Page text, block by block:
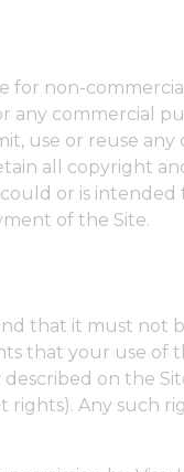
for non-
any commercial
use or reuse
all copyright
or is
of the Site.
that it must not
that your use of
on the
Any such